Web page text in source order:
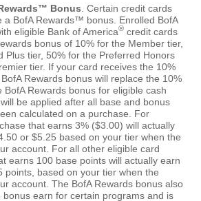
Bonus . Certain credit cards
a BofA Rewards™ bonus. Enrolled BofA
eligible Bank of America® credit cards
bonus of 10% for the Member tier,
Plus tier, 50% for the Preferred Honors
tier. If your card receives the 10%
Rewards bonus will replace the 10%
Rewards bonus for eligible cash
be applied after all base and bonus
calculated on a purchase. For
that earns 3% ($3.00) will actually
or $5.25 based on your tier when the
account. For all other eligible card
earns 100 base points will actually earn
points, based on your tier when the
account. The BofA Rewards bonus also
earn for certain programs and is